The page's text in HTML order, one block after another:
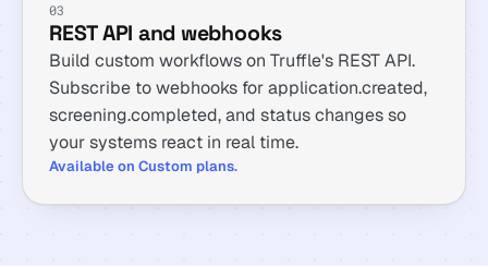
03
REST API and webhooks
Build custom workflows on Truffle's REST API.
Subscribe to webhooks for application.created,
screening.completed, and status changes so
your systems react in real time.
Available on Custom plans.